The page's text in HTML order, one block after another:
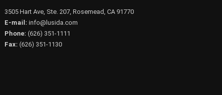
3505 Hart Ave, Ste. 207, Rosemead, CA 91770
E-mail: info@lusida.com
Phone: (626) 351-1111
Fax: (626) 351-1130